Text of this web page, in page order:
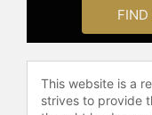
surveyor,
also
marketing
In 2008,
FIND
This website is a
strives to provide